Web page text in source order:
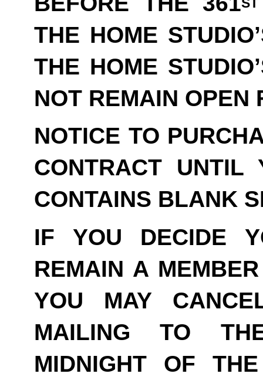
THE HOME
THE HOME
NOT REMAIN OPEN
NOTICE TO
CONTRACT
CONTAINS BLANK
IF YOU DECIDE
REMAIN A
YOU MAY
MAILING TO
MIDNIGHT OF